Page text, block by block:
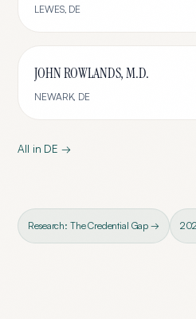
LEWES, DE
JOHN ROWLANDS, M.D.
NEWARK, DE
All in DE →
Research: The Credential Gap →